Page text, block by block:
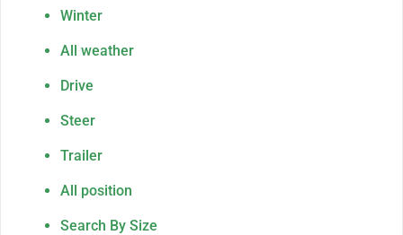
Winter
All weather
Drive
Steer
Trailer
All position
Search By Size